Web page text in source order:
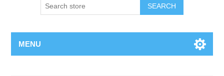
SEARCH
MENU